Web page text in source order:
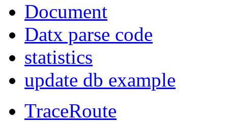
Document
Datx parse code
statistics
update db example
TraceRoute